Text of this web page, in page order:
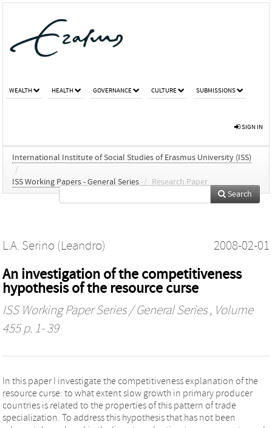
WEALTH HEALTH GOVERNANCE CULTURE SUBMISSIONS
SIGN IN
International Institute of Social Studies of Erasmus University (ISS)
/
ISS Working Papers - General Series / Research Paper
Search
L.A. Serino (Leandro) 2008-02-01
An investigation of the competitiveness
hypothesis of the resource curse
ISS Working Paper Series / General Series, Volume
455 p. 1- 39
In this paper I investigate the competitiveness explanation of the
resource curse: to what extent slow growth in primary producer
countries is related to the properties of this pattern of trade
specialization. To address this hypothesis that has not been